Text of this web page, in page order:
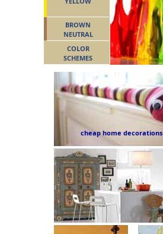
BROWN
NEUTRAL
COLOR
SCHEMES
cheap home decorations